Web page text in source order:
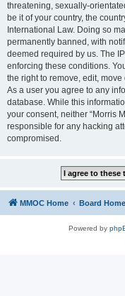
threatening, sexually-
be it of your country, the
International Law. Doing so
permanently banned, with
deemed required by us. The
enforcing these conditions.
the right to remove, edit,
As a user you agree to any
database. While this
your consent, neither “Morris
responsible for any hacking
compromised.
MMOC Home Board Home
Powered by